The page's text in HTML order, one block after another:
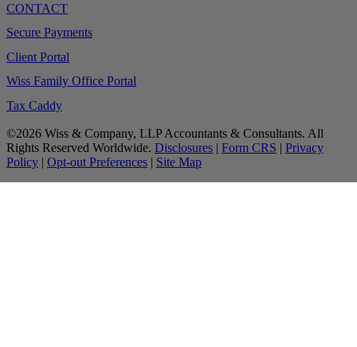
CONTACT
Secure Payments
Client Portal
Wiss Family Office Portal
Tax Caddy
©2026 Wiss & Company, LLP Accountants & Consultants. All
Rights Reserved Worldwide. Disclosures | Form CRS | Privacy
Policy | Opt-out Preferences | Site Map